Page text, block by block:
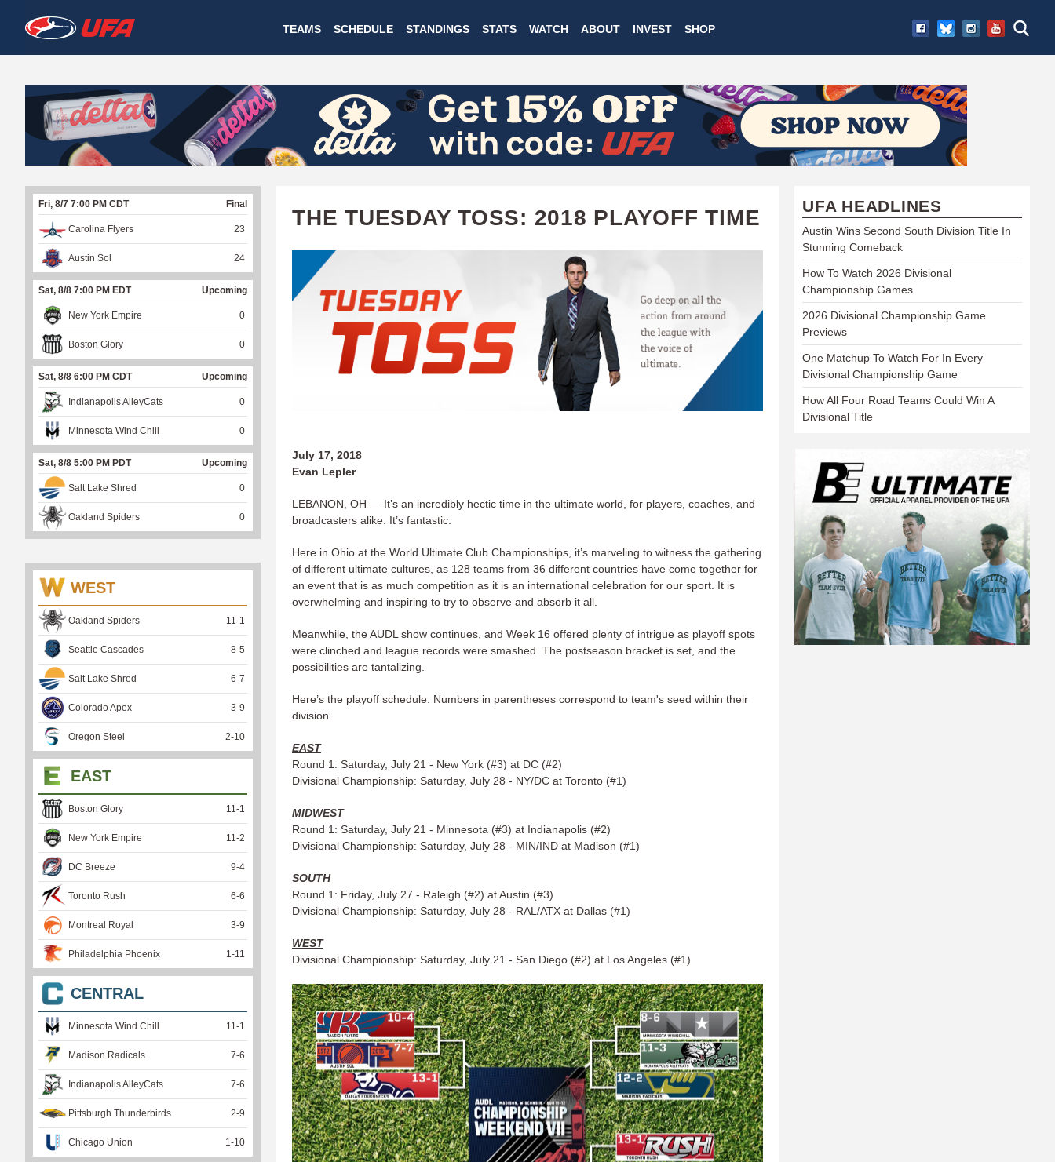
to
main
W
A
T
C
H
U
F
A
TEAMS SCHEDULE STANDINGS STATS WATCH ABOUT INVEST SHOP
THE TUESDAY TOSS: 2018 PLAYOFF TIME
July 17, 2018
Evan Lepler
LEBANON, OH — It’s an incredibly hectic time in the ultimate world, for players, coaches, and
broadcasters alike. It’s fantastic.
Here in Ohio at the World Ultimate Club Championships, it’s marveling to witness the gathering
of different ultimate cultures, as 128 teams from 36 different countries have come together for
an event that is as much competition as it is an international celebration for our sport. It is
overwhelming and inspiring to try to observe and absorb it all.
Meanwhile, the AUDL show continues, and Week 16 offered plenty of intrigue as playoff spots
were clinched and league records were smashed. The postseason bracket is set, and the
possibilities are tantalizing.
Here’s the playoff schedule. Numbers in parentheses correspond to team's seed within their
division.
EAST
Round 1: Saturday, July 21 - New York (#3) at DC (#2)
Divisional Championship: Saturday, July 28 - NY/DC at Toronto (#1)
MIDWEST
Round 1: Saturday, July 21 - Minnesota (#3) at Indianapolis (#2)
Divisional Championship: Saturday, July 28 - MIN/IND at Madison (#1)
SOUTH
Round 1: Friday, July 27 - Raleigh (#2) at Austin (#3)
Divisional Championship: Saturday, July 28 - RAL/ATX at Dallas (#1)
WEST
Divisional Championship: Saturday, July 21 - San Diego (#2) at Los Angeles (#1)
Fri, 8/7 7:00 PM CDT Final
Carolina Flyers 23
Austin Sol 24
Sat, 8/8 7:00 PM EDT Upcoming
New York Empire 0
Boston Glory 0
Sat, 8/8 6:00 PM CDT Upcoming
Indianapolis AlleyCats 0
Minnesota Wind Chill 0
Sat, 8/8 5:00 PM PDT Upcoming
Salt Lake Shred 0
Oakland Spiders 0
WEST
Oakland Spiders 11 -1
Seattle Cascades 8-5
Salt Lake Shred 6-7
Colorado Apex 3-9
Oregon Steel 2-10
EAST
Boston Glory 11 -1
New York Empire 11 -2
DC Breeze 9-4
Toronto Rush 6-6
Montreal Royal 3-9
Philadelphia Phoenix 1 -11
CENTRAL
Minnesota Wind Chill 11 -1
Madison Radicals 7-6
Indianapolis AlleyCats 7-6
Pittsburgh Thunderbirds 2-9
Chicago Union 1 -10
UFA HEADLINES
Austin Wins Second South Division Title In
Stunning Comeback
How To Watch 2026 Divisional
Championship Games
2026 Divisional Championship Game
Previews
One Matchup To Watch For In Every
Divisional Championship Game
How All Four Road Teams Could Win A
Divisional Title